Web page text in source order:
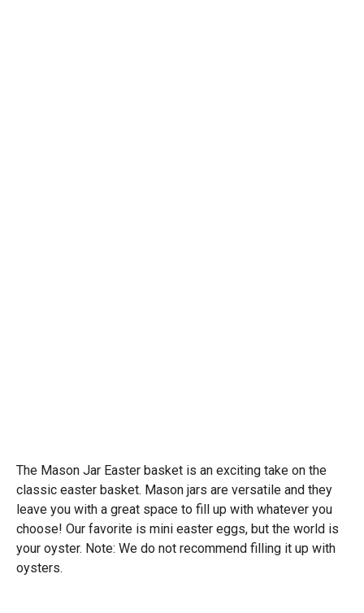
The Mason Jar Easter basket is an exciting take on the
classic easter basket. Mason jars are versatile and they
leave you with a great space to fill up with whatever you
choose! Our favorite is mini easter eggs, but the world is
your oyster. Note: We do not recommend filling it up with
oysters.